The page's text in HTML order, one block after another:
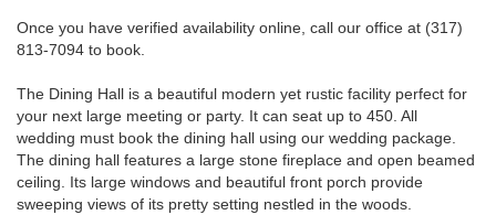
Once you have verified availability online, call our office at (317)
813-7094 to book.
The Dining Hall is a beautiful modern yet rustic facility perfect for
your next large meeting or party. It can seat up to 450. All
wedding must book the dining hall using our wedding package.
The dining hall features a large stone fireplace and open beamed
ceiling. Its large windows and beautiful front porch provide
sweeping views of its pretty setting nestled in the woods.